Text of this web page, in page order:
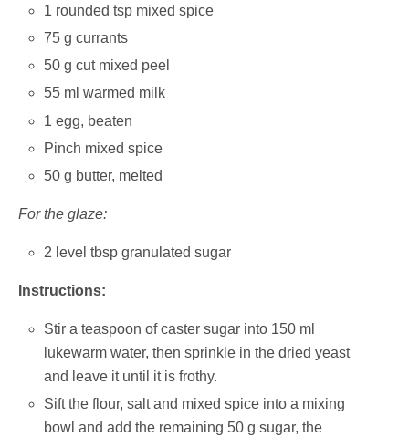
1 rounded tsp mixed spice
75 g currants
50 g cut mixed peel
55 ml warmed milk
1 egg, beaten
Pinch mixed spice
50 g butter, melted
For the glaze:
2 level tbsp granulated sugar
Instructions:
Stir a teaspoon of caster sugar into 150 ml
lukewarm water, then sprinkle in the dried yeast
and leave it until it is frothy.
Sift the flour, salt and mixed spice into a mixing
bowl and add the remaining 50 g sugar, the